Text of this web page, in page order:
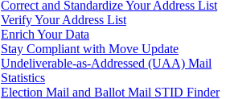
Correct and Standardize Your Address List
Verify Your Address List
Enrich Your Data
Stay Compliant with Move Update
Undeliverable-as-Addressed (UAA) Mail
Statistics
Election Mail and Ballot Mail STID Finder